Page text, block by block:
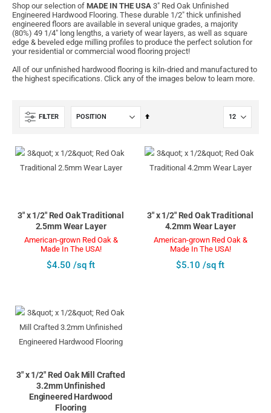
Shop our selection of MADE IN THE USA 3" Red Oak Unfinished
Engineered Hardwood Flooring. These durable 1/2" thick unfinished
engineered floors are available in several unique grades, a majority
(80%) 49 1/4" long lengths, a variety of wear layers, as well as square
edge & beveled edge milling profiles to produce the perfect solution for
your residential or commercial wood flooring project!
All of our unfinished hardwood flooring is kiln-dried and manufactured to
the highest specifications. Click any of the images below to learn more.
FILTER
Set
3" x 1/2" Red Oak Traditional
2.5mm Wear Layer
American-grown Red Oak &
Made In The USA!
$4.50 /sq ft
3" x 1/2" Red Oak Traditional
4.2mm Wear Layer
American-grown Red Oak &
Made In The USA!
$5.10 /sq ft
3" x 1/2" Red Oak Mill Crafted
3.2mm Unfinished
Engineered Hardwood
Flooring